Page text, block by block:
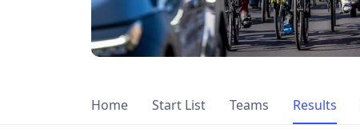
Home Start List Teams Results